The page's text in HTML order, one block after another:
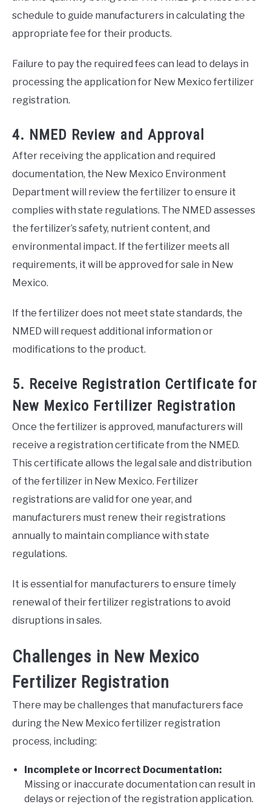
schedule to guide manufacturers in calculating the
appropriate fee for their products.
Failure to pay the required fees can lead to delays in
processing the application for New Mexico fertilizer
registration.
4. NMED Review and Approval
After receiving the application and required
documentation, the New Mexico Environment
Department will review the fertilizer to ensure it
complies with state regulations. The NMED assesses
the fertilizer’s safety, nutrient content, and
environmental impact. If the fertilizer meets all
requirements, it will be approved for sale in New
Mexico.
If the fertilizer does not meet state standards, the
NMED will request additional information or
modifications to the product.
5. Receive Registration Certificate for
New Mexico Fertilizer Registration
Once the fertilizer is approved, manufacturers will
receive a registration certificate from the NMED.
This certificate allows the legal sale and distribution
of the fertilizer in New Mexico. Fertilizer
registrations are valid for one year, and
manufacturers must renew their registrations
annually to maintain compliance with state
regulations.
It is essential for manufacturers to ensure timely
renewal of their fertilizer registrations to avoid
disruptions in sales.
Challenges in New Mexico
Fertilizer Registration
There may be challenges that manufacturers face
during the New Mexico fertilizer registration
process, including:
Incomplete or Incorrect Documentation:
Missing or inaccurate documentation can result in
delays or rejection of the registration application.